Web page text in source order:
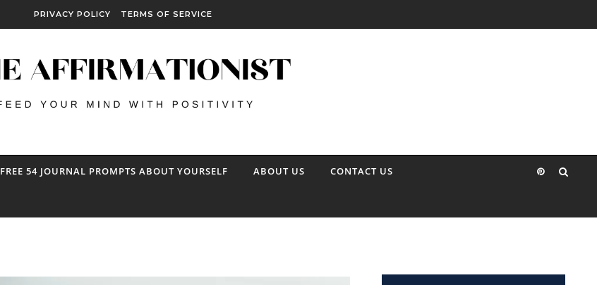
PRIVACY POLICY TERMS OF SERVICE
FREE 54 JOURNAL PROMPTS ABOUT YOURSELF ABOUT US CONTACT US